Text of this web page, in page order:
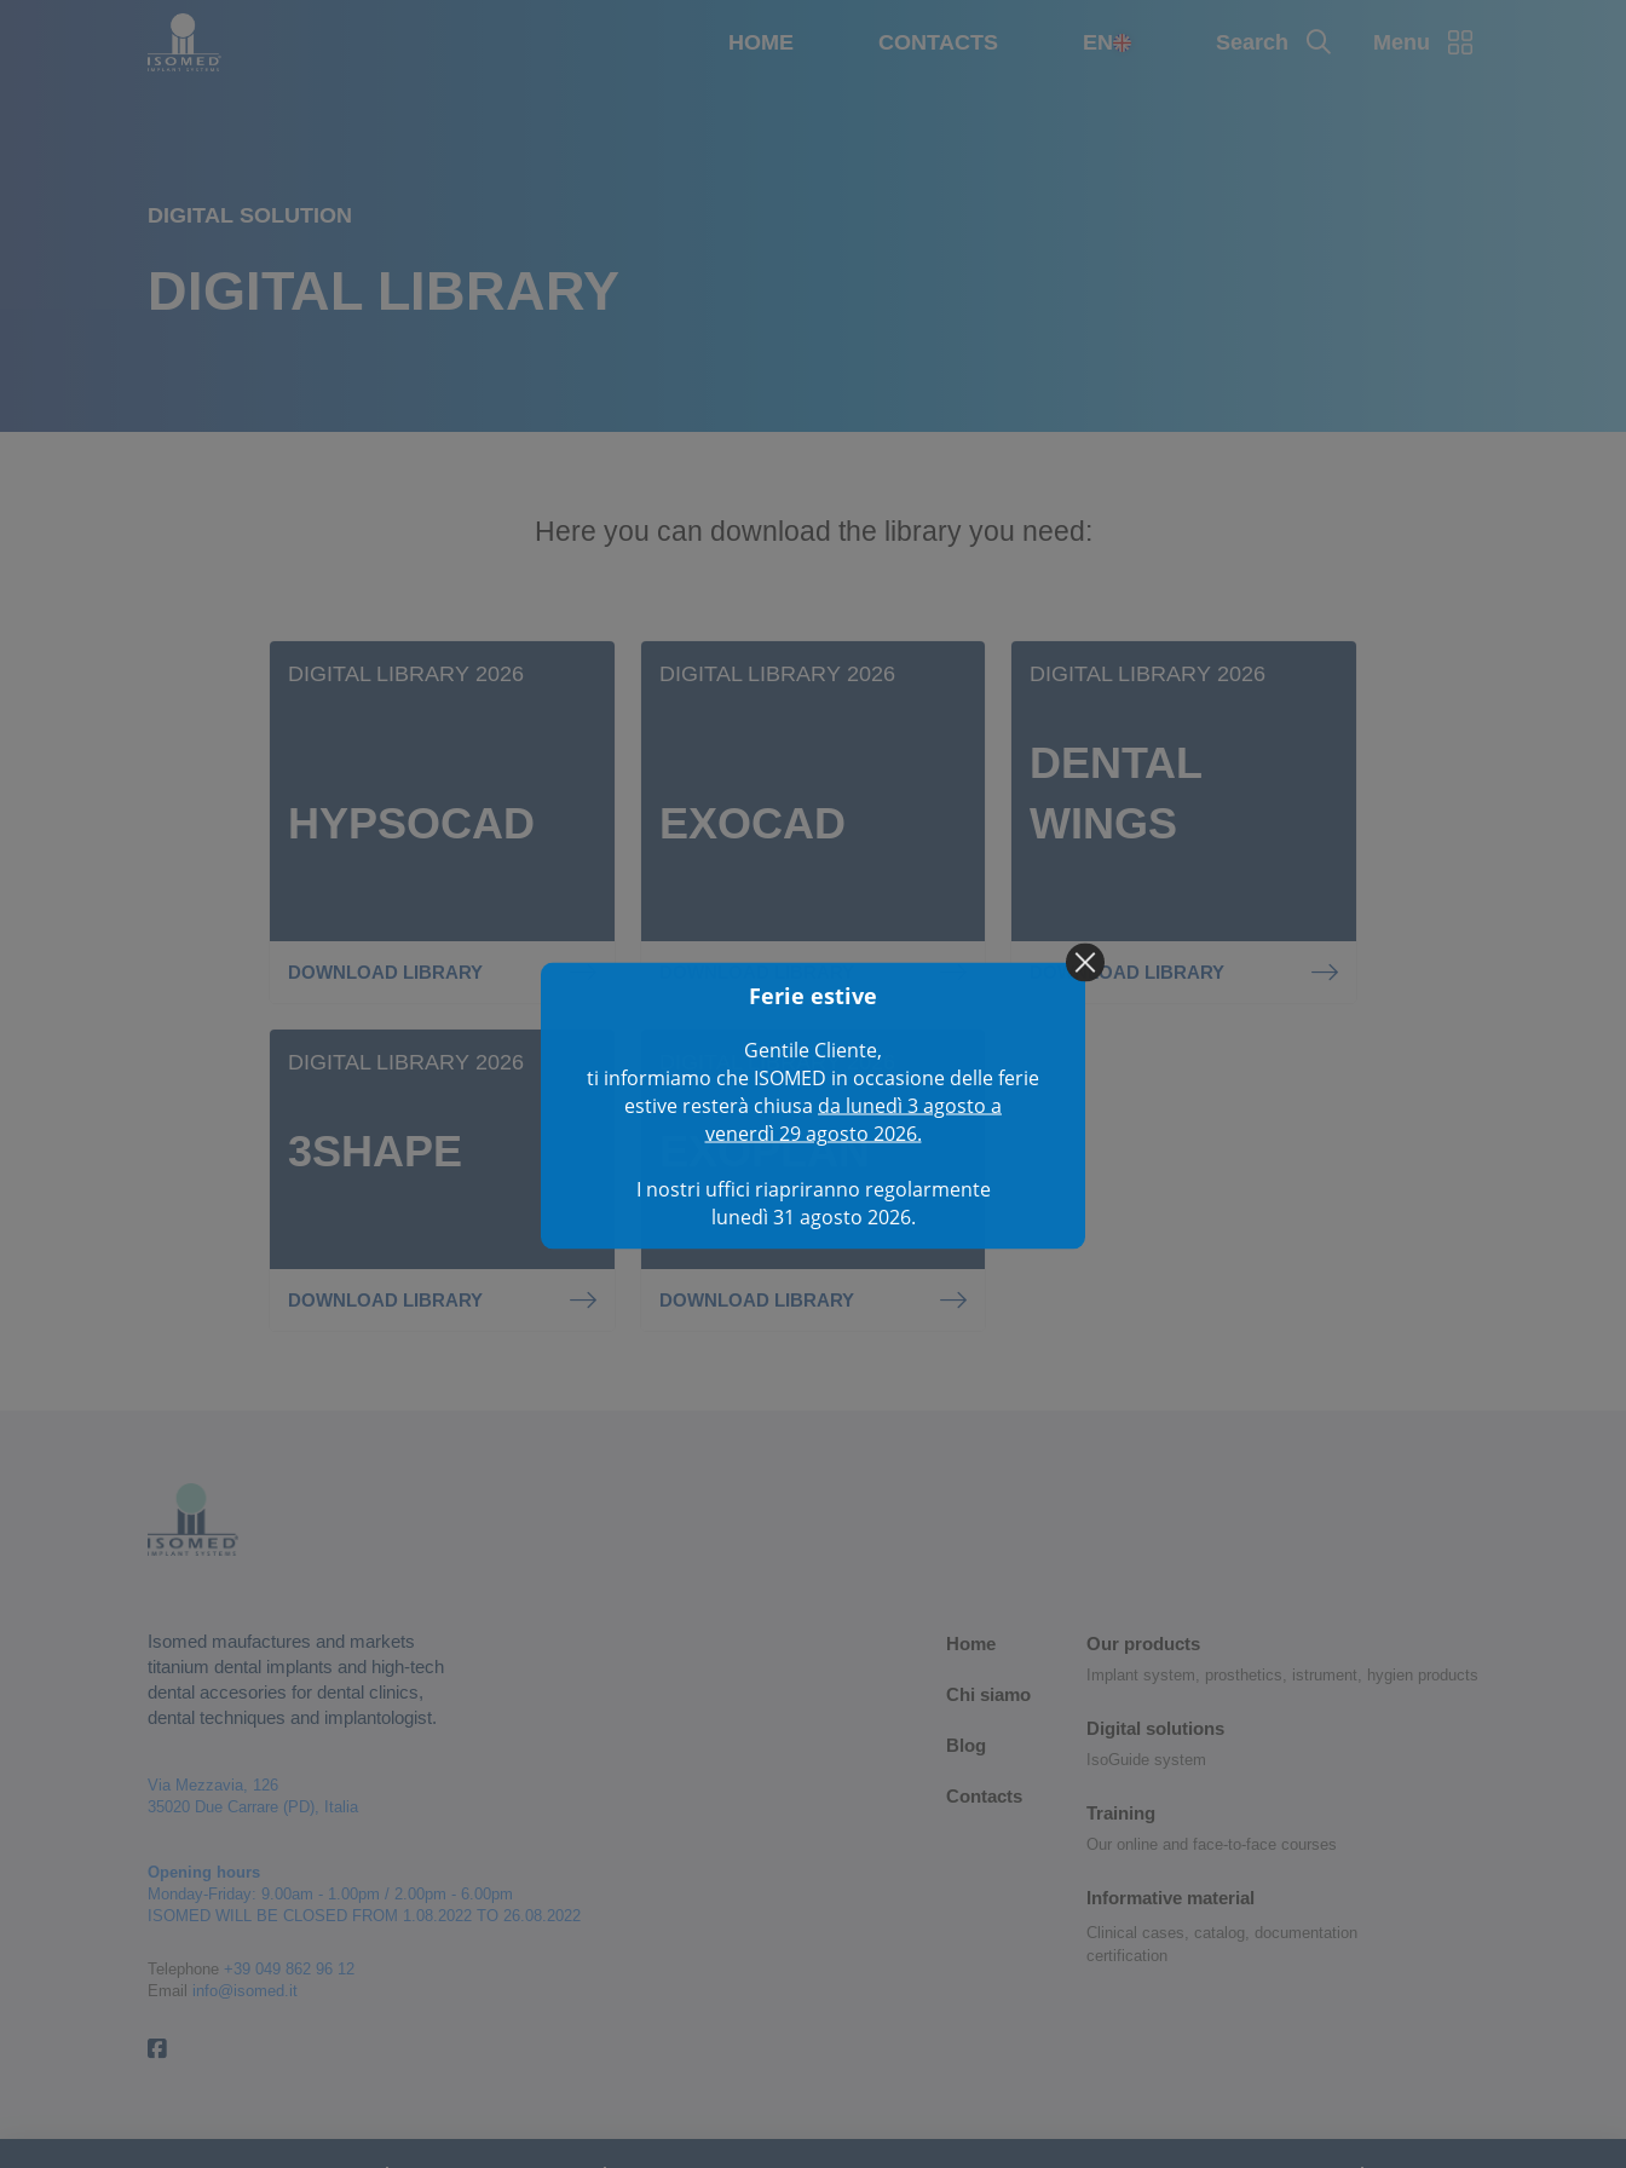
HOME CONTACTS EN Search Menu
DIGITAL SOLUTION
DIGITAL LIBRARY
Here you can download the library you need:
DIGITAL LIBRARY 2026
HYPSOCAD
DOWNLOAD LIBRARY
DIGITAL LIBRARY 2026
EXOCAD
DIGITAL LIBRARY 2026
DENTAL
WINGS
DOWNLOAD LIBRARY
DIGITAL LIBRARY 2026
3SHAPE
DOWNLOAD LIBRARY
DIGITAL LIBRARY 2026
EXOPLAN
DOWNLOAD LIBRARY
Isomed maufactures and markets
titanium dental implants and high-tech
dental accesories for dental clinics,
dental techniques and implantologist.
Via Mezzavia, 126
35020 Due Carrare (PD), Italia
Opening hours
Monday-Friday: 9.00am - 1.00pm / 2.00pm - 6.00pm
ISOMED WILL BE CLOSED FROM 1.08.2022 TO 26.08.2022
Telephone +39 049 862 96 12
Email info@isomed.it
Home
Chi siamo
Blog
Contacts
Our products
Implant system, prosthetics, istrument, hygien products
Digital solutions
IsoGuide system
Training
Our online and face-to-face courses
Informative material
Clinical cases, catalog, documentation
certification
Ferie estive
Gentile Cliente,
ti informiamo che ISOMED in occasione delle ferie
estive resterà chiusa da lunedì 3 agosto a
venerdì 29 agosto 2026.
I nostri uffici riapriranno regolarmente
lunedì 31 agosto 2026.